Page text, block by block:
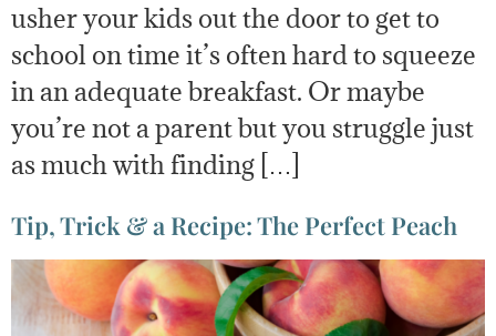
usher your kids out the door to get to
school on time it’s often hard to squeeze
in an adequate breakfast. Or maybe
you’re not a parent but you struggle just
as much with finding […]
Tip, Trick & a Recipe: The Perfect Peach